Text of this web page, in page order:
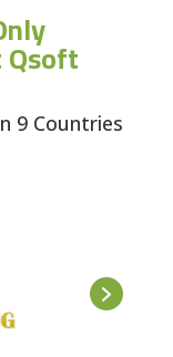
Qsoft
9 Countries